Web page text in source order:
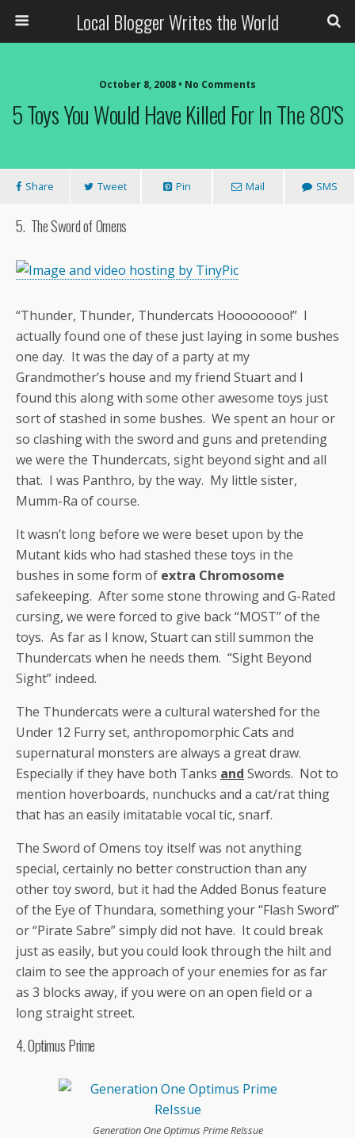
Local Blogger Writes the World
October 8, 2008 • No Comments
5 Toys You Would Have Killed For In The 80's
Share Tweet Pin Mail SMS
5. The Sword of Omens
“Thunder, Thunder, Thundercats Hoooooooo!” I
actually found one of these just laying in some bushes
one day. It was the day of a party at my
Grandmother’s house and my friend Stuart and I
found this along with some other awesome toys just
sort of stashed in some bushes. We spent an hour or
so clashing with the sword and guns and pretending
we were the Thundercats, sight beyond sight and all
that. I was Panthro, by the way. My little sister,
Mumm-Ra of course.
It wasn’t long before we were beset upon by the
Mutant kids who had stashed these toys in the
bushes in some form of extra Chromosome
safekeeping. After some stone throwing and G-Rated
cursing, we were forced to give back “MOST” of the
toys. As far as I know, Stuart can still summon the
Thundercats when he needs them. “Sight Beyond
Sight” indeed.
The Thundercats were a cultural watershed for the
Under 12 Furry set, anthropomorphic Cats and
supernatural monsters are always a great draw.
Especially if they have both Tanks and Swords. Not to
mention hoverboards, nunchucks and a cat/rat thing
that has an easily imitatable vocal tic, snarf.
The Sword of Omens toy itself was not anything
special, certainly no better construction than any
other toy sword, but it had the Added Bonus feature
of the Eye of Thundara, something your “Flash Sword”
or “Pirate Sabre” simply did not have. It could break
just as easily, but you could look through the hilt and
claim to see the approach of your enemies for as far
as 3 blocks away, if you were on an open field or a
long straight street.
4. Optimus Prime
Generation One Optimus Prime ReIssue